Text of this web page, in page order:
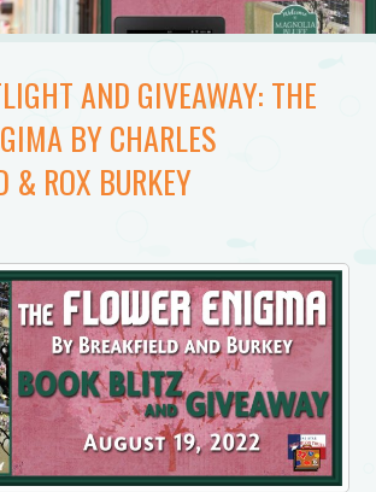
AND GIVEAWAY: THE
BY CHARLES
& ROX BURKEY